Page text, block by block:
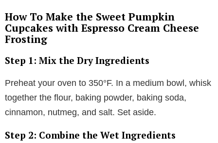
How To Make the Sweet Pumpkin
Cupcakes with Espresso Cream Cheese
Frosting
Step 1: Mix the Dry Ingredients
Preheat your oven to 350°F. In a medium bowl, whisk
together the flour, baking powder, baking soda,
cinnamon, nutmeg, and salt. Set aside.
Step 2: Combine the Wet Ingredients